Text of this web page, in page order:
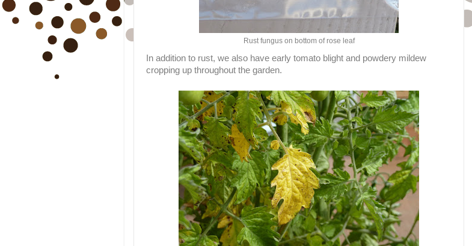
Rust fungus on bottom of rose leaf
In addition to rust, we also have early tomato blight and powdery mildew
cropping up throughout the garden.